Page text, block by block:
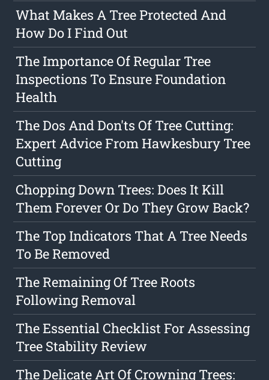
What Makes A Tree Protected And
How Do I Find Out
The Importance Of Regular Tree
Inspections To Ensure Foundation
Health
The Dos And Don'ts Of Tree Cutting:
Expert Advice From Hawkesbury Tree
Cutting
Chopping Down Trees: Does It Kill
Them Forever Or Do They Grow Back?
The Top Indicators That A Tree Needs
To Be Removed
The Remaining Of Tree Roots
Following Removal
The Essential Checklist For Assessing
Tree Stability Review
The Delicate Art Of Crowning Trees: